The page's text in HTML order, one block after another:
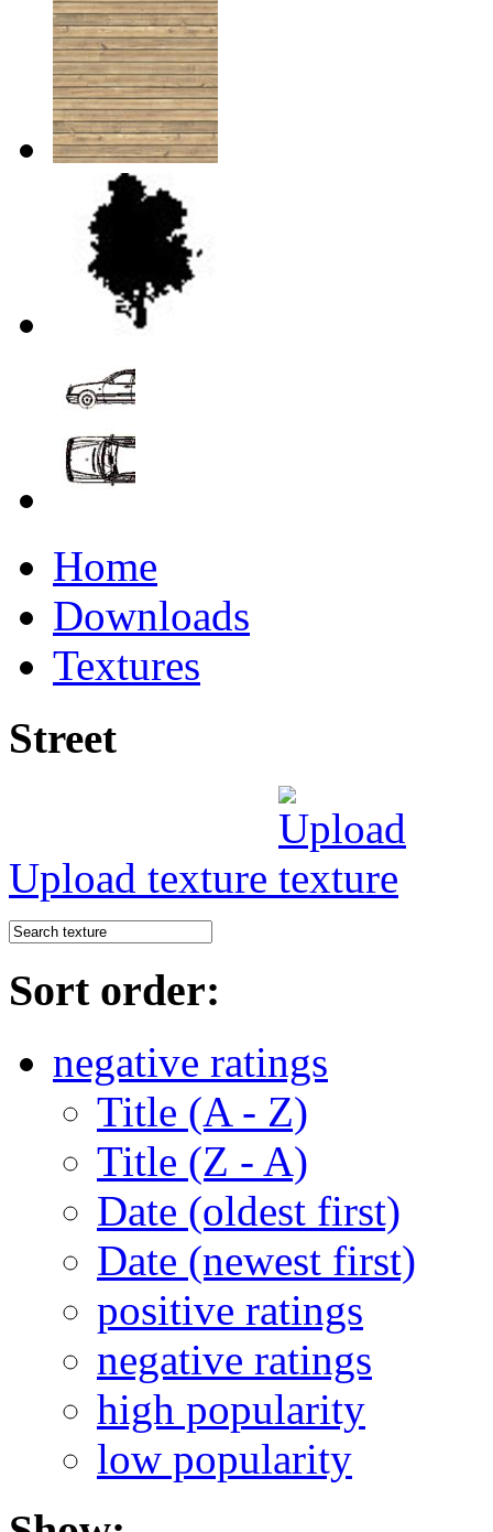
Home
Downloads
Textures
Street
Upload texture
Sort order:
negative ratings
Title (A - Z)
Title (Z - A)
Date (oldest first)
Date (newest first)
positive ratings
negative ratings
high popularity
low popularity